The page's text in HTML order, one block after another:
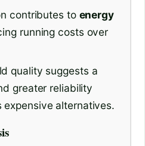
contributes to energy
running costs over
quality suggests a
greater reliability
expensive alternatives.